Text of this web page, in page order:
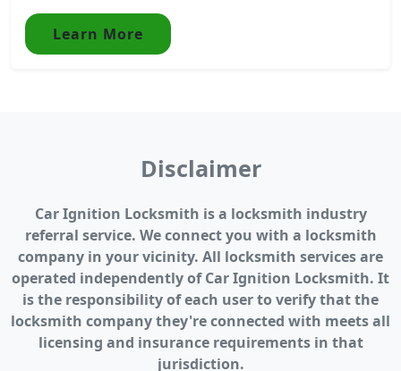
Learn More
Disclaimer
Car Ignition Locksmith is a locksmith industry
referral service. We connect you with a locksmith
company in your vicinity. All locksmith services are
operated independently of Car Ignition Locksmith. It
is the responsibility of each user to verify that the
locksmith company they're connected with meets all
licensing and insurance requirements in that
jurisdiction.